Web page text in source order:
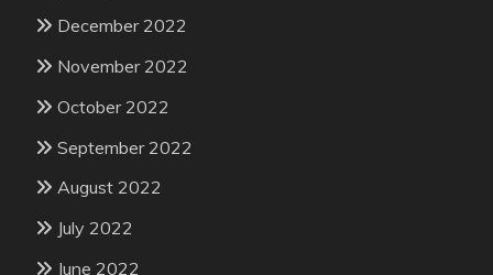
December 2022
November 2022
October 2022
September 2022
August 2022
July 2022
June 2022